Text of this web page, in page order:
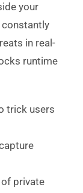
your
constantly
in real-
runtime
trick users
private